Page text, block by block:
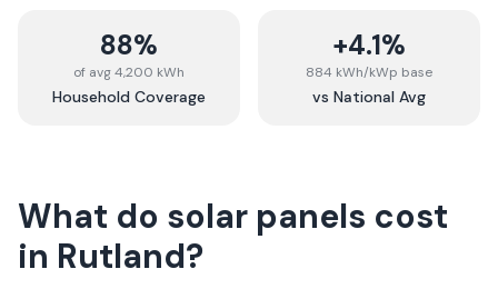
88%
of avg 4,200 kWh
Household Coverage
+4.1%
884 kWh/kWp base
vs National Avg
What do solar panels cost
in Rutland?